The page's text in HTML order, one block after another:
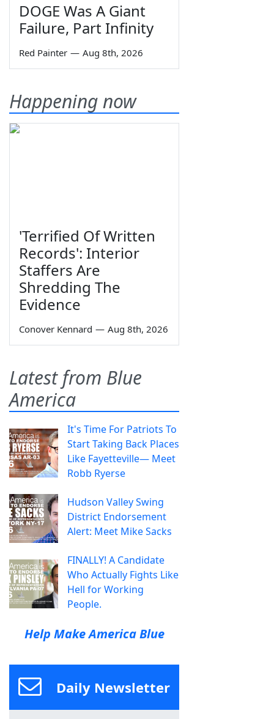
DOGE Was A Giant
Failure, Part Infinity
Red Painter — Aug 8th, 2026
Happening now
'Terrified Of Written
Records': Interior
Staffers Are
Shredding The
Evidence
Conover Kennard — Aug 8th, 2026
Latest from Blue
America
It's Time For Patriots To
Start Taking Back Places
Like Fayetteville— Meet
Robb Ryerse
Hudson Valley Swing
District Endorsement
Alert: Meet Mike Sacks
FINALLY! A Candidate
Who Actually Fights Like
Hell for Working
People.
Help Make America Blue
Daily Newsletter